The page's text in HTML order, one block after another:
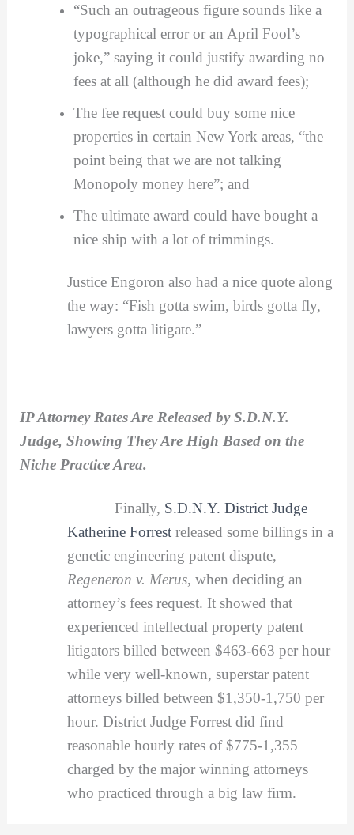
“Such an outrageous figure sounds like a
typographical error or an April Fool’s
joke,” saying it could justify awarding no
fees at all (although he did award fees);
The fee request could buy some nice
properties in certain New York areas, “the
point being that we are not talking
Monopoly money here”; and
The ultimate award could have bought a
nice ship with a lot of trimmings.
Justice Engoron also had a nice quote along
the way: “Fish gotta swim, birds gotta fly,
lawyers gotta litigate.”
IP Attorney Rates Are Released by S.D.N.Y.
Judge, Showing They Are High Based on the
Niche Practice Area.
Finally, S.D.N.Y. District Judge
Katherine Forrest released some billings in a
genetic engineering patent dispute,
Regeneron v. Merus, when deciding an
attorney’s fees request. It showed that
experienced intellectual property patent
litigators billed between $463-663 per hour
while very well-known, superstar patent
attorneys billed between $1,350-1,750 per
hour. District Judge Forrest did find
reasonable hourly rates of $775-1,355
charged by the major winning attorneys
who practiced through a big law firm.